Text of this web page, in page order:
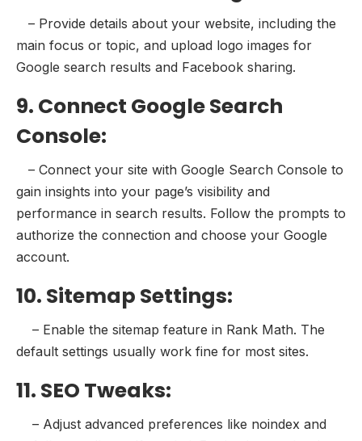
– Provide details about your website, including the
main focus or topic, and upload logo images for
Google search results and Facebook sharing.
9. Connect Google Search
Console:
– Connect your site with Google Search Console to
gain insights into your page’s visibility and
performance in search results. Follow the prompts to
authorize the connection and choose your Google
account.
10. Sitemap Settings:
– Enable the sitemap feature in Rank Math. The
default settings usually work fine for most sites.
11. SEO Tweaks:
– Adjust advanced preferences like noindex and